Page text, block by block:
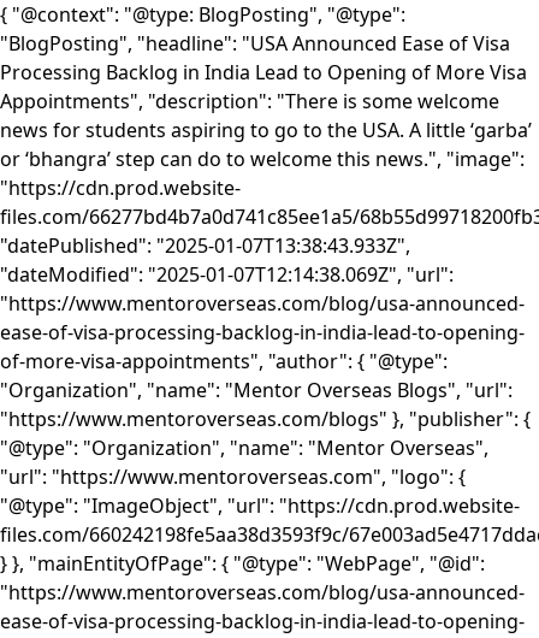
{ "@context": "@type: BlogPosting", "@type":
"BlogPosting", "headline": "USA Announced Ease of Visa
Processing Backlog in India Lead to Opening of More Visa
Appointments", "description": "There is some welcome
news for students aspiring to go to the USA. A little ‘garba’
or ‘bhangra’ step can do to welcome this news.", "image":
"https://cdn.prod.website-
files.com/66277bd4b7a0d741c85ee1a5/
"datePublished": "2025-01-07T13:38:43.933Z",
"dateModified": "2025-01-07T12:14:38.069Z", "url":
"https://www.mentoroverseas.com/blog/usa-announced-
ease-of-visa-processing-backlog-in-india-lead-to-opening-
of-more-visa-appointments", "author": { "@type":
"Organization", "name": "Mentor Overseas Blogs", "url":
"https://www.mentoroverseas.com/blogs" }, "publisher": {
"@type": "Organization", "name": "Mentor Overseas",
"url": "https://www.mentoroverseas.com", "logo": {
"@type": "ImageObject", "url": "https://cdn.prod.website-
files.com/660242198fe5aa38d3593f9c/
} }, "mainEntityOfPage": { "@type": "WebPage", "@id":
"https://www.mentoroverseas.com/blog/usa-announced-
ease-of-visa-processing-backlog-in-india-lead-to-opening-